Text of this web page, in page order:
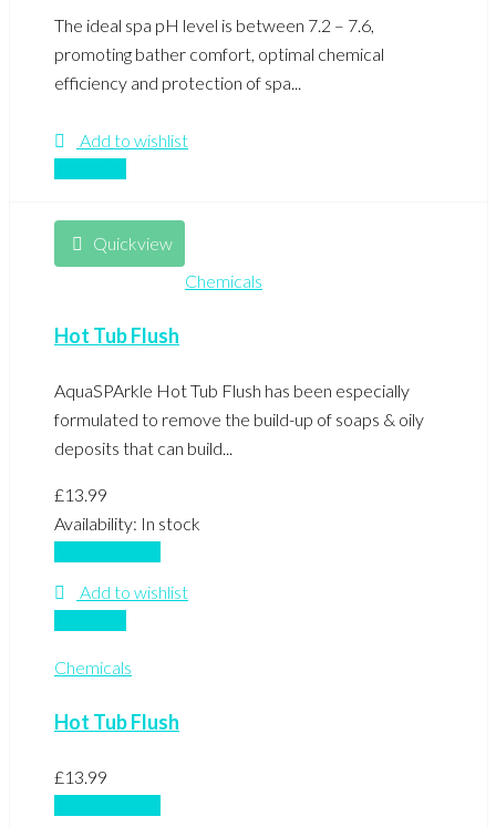
The ideal spa pH level is between 7.2 – 7.6,
promoting bather comfort, optimal chemical
efficiency and protection of spa...
Add to wishlist
Quickview
Chemicals
Hot Tub Flush
AquaSPArkle Hot Tub Flush has been especially
formulated to remove the build-up of soaps & oily
deposits that can build...
£13.99
Availability: In stock
Add to wishlist
Chemicals
Hot Tub Flush
£13.99